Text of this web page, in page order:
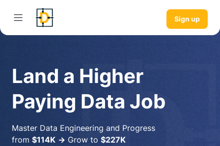
Sign up
Land a Higher
Paying Data Job
Master Data Engineering and Progress
from $114K → Grow to $227K